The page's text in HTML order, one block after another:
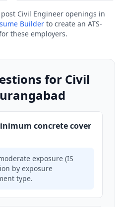
Civil Engineer openings in
Builder to create an ATS-
these employers.
for Civil
concrete cover
exposure (IS
by exposure
type.